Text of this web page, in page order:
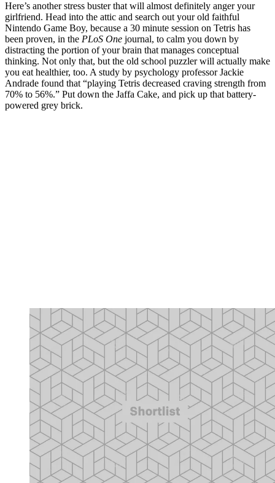
Here’s another stress buster that will almost definitely anger your
girlfriend. Head into the attic and search out your old faithful
Nintendo Game Boy, because a 30 minute session on Tetris has
been proven, in the PLoS One journal, to calm you down by
distracting the portion of your brain that manages conceptual
thinking. Not only that, but the old school puzzler will actually make
you eat healthier, too. A study by psychology professor Jackie
Andrade found that “playing Tetris decreased craving strength from
70% to 56%.” Put down the Jaffa Cake, and pick up that battery-
powered grey brick.